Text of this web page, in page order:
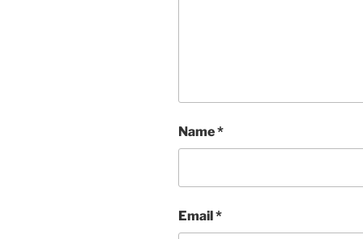
Name*
Email *